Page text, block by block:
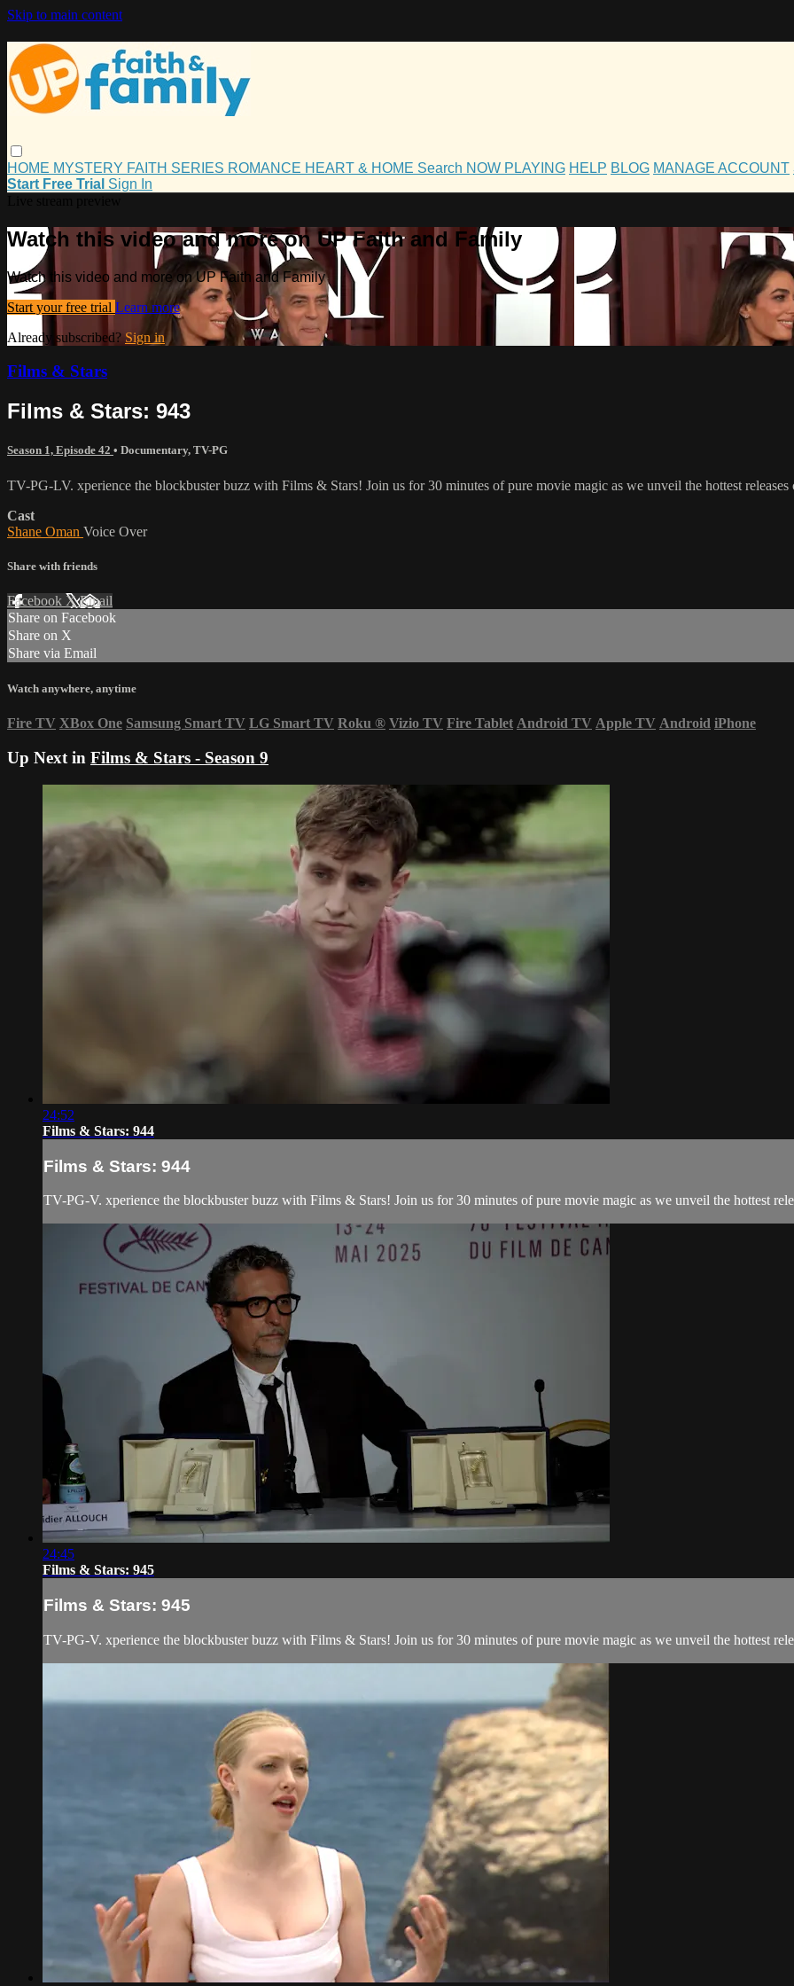
Skip to main content
HOME MYSTERY FAITH SERIES ROMANCE HEART & HOME Search NOW PLAYING HELP BLOG MANAGE ACCOUNT
Start Free Trial Sign In
Watch this video and more on UP Faith and Family
Watch this video and more on UP Faith and Family
Start your free trial Learn more
Already subscribed? Sign in
Films & Stars
Films & Stars: 943
Season 1, Episode 42 • Documentary, TV-PG
TV-PG-LV. xperience the blockbuster buzz with Films & Stars! Join us for 30 minutes of pure movie magic as we unveil the hottest
Cast
Shane Oman Voice Over
Share with friends
Facebook XEmail
Share on Facebook
Share on X
Share via Email
Watch anywhere, anytime
Fire TV XBox One Samsung Smart TV LG Smart TV Roku ® Vizio TV Fire Tablet Android TV Apple TV Android iPhone
Up Next in Films & Stars - Season 9
24:52
Films & Stars: 944
Films & Stars: 944
TV-PG-V. xperience the blockbuster buzz with Films & Stars! Join us for 30 minutes of pure movie magic as we unveil the hottest
24:45
Films & Stars: 945
Films & Stars: 945
TV-PG-V. xperience the blockbuster buzz with Films & Stars! Join us for 30 minutes of pure movie magic as we unveil the hottest